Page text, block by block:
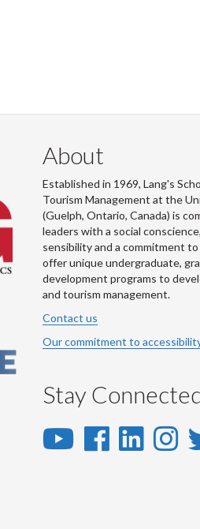
About
Established in 1969, Lang's
Tourism Management at the
(Guelph, Ontario, Canada) is
leaders with a social
sensibility and a commitment
offer unique undergraduate,
development programs to
and tourism management.
Contact us
Our commitment to
Stay
YouTube